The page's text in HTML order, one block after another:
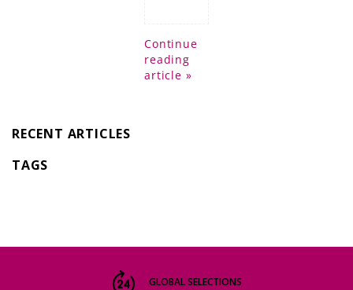
Continue
reading
article »
RECENT ARTICLES
TAGS
GLOBAL SELECTIONS